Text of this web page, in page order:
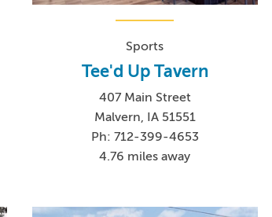
Sports
Tee'd Up Tavern
407 Main Street
Malvern, IA 51551
Ph: 712-399-4653
4.76 miles away